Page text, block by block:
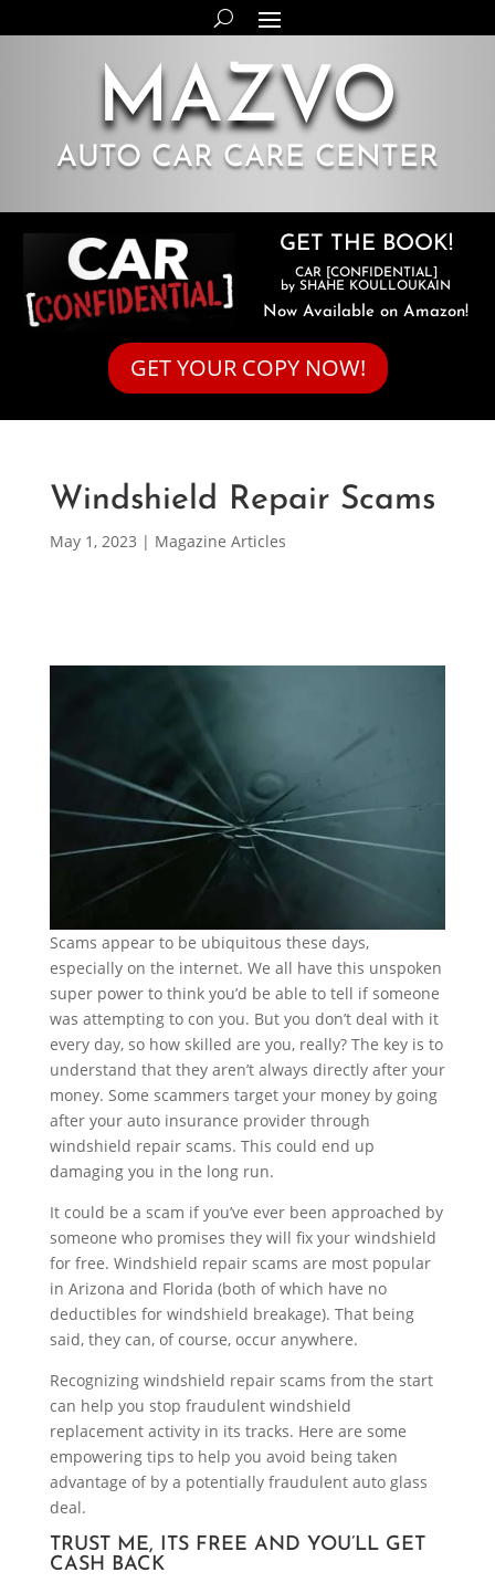
MAZVO
AUTO CAR CARE CENTER
GET THE BOOK!
CAR [CONFIDENTIAL]
by SHAHE KOULLOUKAIN
Now Available on Amazon!
GET YOUR COPY NOW!
Windshield Repair Scams
May 1, 2023 | Magazine Articles
Scams appear to be ubiquitous these days,
especially on the internet. We all have this unspoken
super power to think you’d be able to tell if someone
was attempting to con you. But you don’t deal with it
every day, so how skilled are you, really? The key is to
understand that they aren’t always directly after your
money. Some scammers target your money by going
after your auto insurance provider through
windshield repair scams. This could end up
damaging you in the long run.
It could be a scam if you’ve ever been approached by
someone who promises they will fix your windshield
for free. Windshield repair scams are most popular
in Arizona and Florida (both of which have no
deductibles for windshield breakage). That being
said, they can, of course, occur anywhere.
Recognizing windshield repair scams from the start
can help you stop fraudulent windshield
replacement activity in its tracks. Here are some
empowering tips to help you avoid being taken
advantage of by a potentially fraudulent auto glass
deal.
TRUST ME, ITS FREE AND YOU’LL GET
CASH BACK